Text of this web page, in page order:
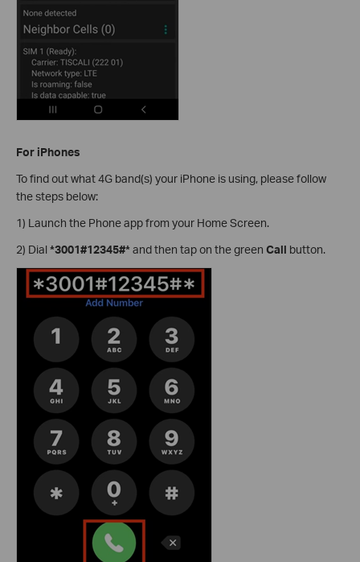
For iPhones
To find out what 4G band(s) your iPhone is using, please follow
the steps below:
1) Launch the Phone app from your Home Screen.
2) Dial*3001#12345#*and then tap on the green Call button.